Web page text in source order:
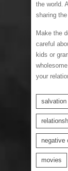
the world.
sharing
Make the
careful
kids or
your
salvation
negative
movies